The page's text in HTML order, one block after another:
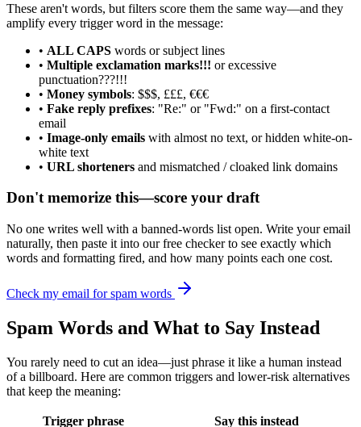
These aren't words, but filters score them the same way—and they
amplify every trigger word in the message:
• ALL CAPS words or subject lines
• Multiple exclamation marks!!! or excessive
punctuation???!!!
• Money symbols: $$$, £££, €€€
• Fake reply prefixes: "Re:" or "Fwd:" on a first-contact
email
• Image-only emails with almost no text, or hidden white-on-
white text
• URL shorteners and mismatched / cloaked link domains
Don't memorize this—score your draft
No one writes well with a banned-words list open. Write your email
naturally, then paste it into our free checker to see exactly which
words and formatting fired, and how many points each one cost.
Check my email for spam words
Spam Words and What to Say Instead
You rarely need to cut an idea—just phrase it like a human instead
of a billboard. Here are common triggers and lower-risk alternatives
that keep the meaning:
Trigger phrase
Say this instead